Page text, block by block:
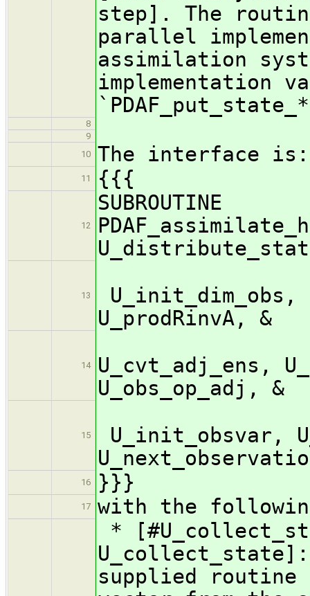
step]. The
parallel
assimilation
implementation
8
9
10
The interface is:
11 {{{
12
SUBROUTINE
13
U_init_dim_obs,
U_prodRinvA, &
14
U_cvt_adj_ens,
U_obs_op_adj, &
15
U_init_obsvar,
16 }}}
17 with the
*
supplied